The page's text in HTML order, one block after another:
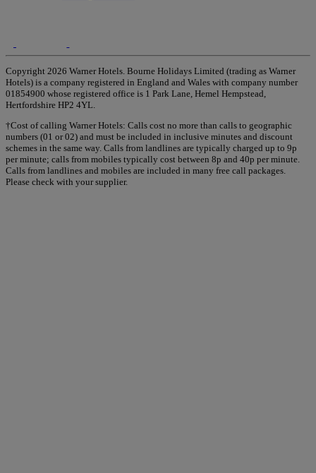
Copyright 2026 Warner Hotels. Bourne Holidays Limited (trading as Warner
Hotels) is a company registered in England and Wales with company number
01854900 whose registered office is 1 Park Lane, Hemel Hempstead,
Hertfordshire HP2 4YL.
†Cost of calling Warner Hotels: Calls cost no more than calls to geographic
numbers (01 or 02) and must be included in inclusive minutes and discount
schemes in the same way. Calls from landlines are typically charged up to 9p
per minute; calls from mobiles typically cost between 8p and 40p per minute.
Calls from landlines and mobiles are included in many free call packages.
Please check with your supplier.